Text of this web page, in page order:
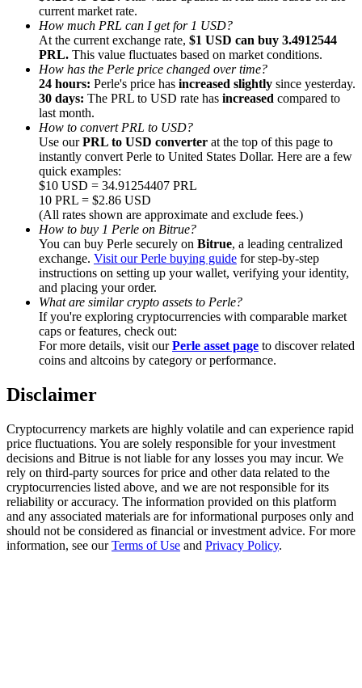
Referral
Invite a friend to receive cash rewards
Precious Metals Trading Carnival
Precious Metals Trading Carnival
Exclusive for BitMart Users
Register & Trade to Win 500,000 USDT
USDT New User Exclusive 10% APR
current market rate.
How much PRL can I get for 1 USD?
At the current exchange rate, $1 USD can buy 3.4912544
PRL. This value fluctuates based on market conditions.
How has the Perle price changed over time?
24 hours: Perle's price has increased slightly since yesterday.
30 days: The PRL to USD rate has increased compared to
last month.
How to convert PRL to USD?
Use ourPRL to USD converter at the top of this page to
instantly convert Perle to United States Dollar. Here are a few
quick examples:
$10 USD = 34.91254407 PRL
10 PRL = $2.86 USD
(All rates shown are approximate and exclude fees.)
How to buy 1 Perle on Bitrue?
You can buy Perle securely on Bitrue, a leading centralized
exchange. Visit our Perle buying guide for step-by-step
instructions on setting up your wallet, verifying your identity,
and placing your order.
What are similar crypto assets to Perle?
If you're exploring cryptocurrencies with comparable market
caps or features, check out:
For more details, visit ourPerle asset page to discover related
coins and altcoins by category or performance.
Disclaimer
Cryptocurrency markets are highly volatile and can experience rapid
price fluctuations. You are solely responsible for your investment
decisions and Bitrue is not liable for any losses you may incur. We
rely on third-party sources for price and other data related to the
cryptocurrencies listed above, and we are not responsible for its
reliability or accuracy. The information provided on this platform
and any associated materials are for informational purposes only and
should not be considered as financial or investment advice. For more
information, see ourTerms of Use and Privacy Policy.